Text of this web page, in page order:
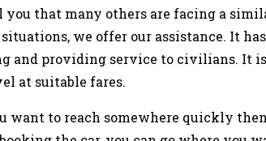
that many others are facing a
we offer our assistance. It has
and providing service to civilians. It
at suitable fares.
want to reach somewhere quickly